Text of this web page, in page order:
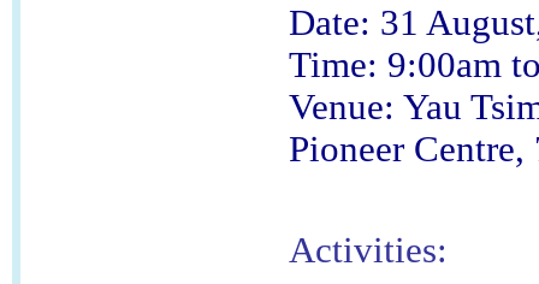
Date: 31
Time: 9:00am
Venue: Yau
Pioneer
Activities: